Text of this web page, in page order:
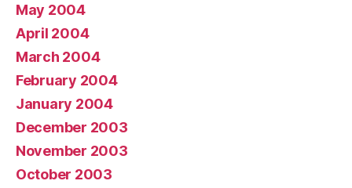
May 2004
April 2004
March 2004
February 2004
January 2004
December 2003
November 2003
October 2003